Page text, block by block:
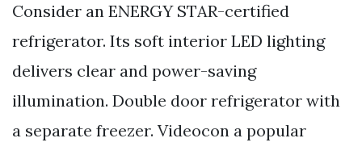
Consider an ENERGY STAR-certified
refrigerator. Its soft interior LED lighting
delivers clear and power-saving
illumination. Double door refrigerator with
a separate freezer. Videocon a popular